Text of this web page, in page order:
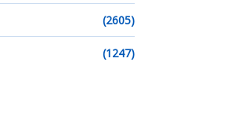
(2605)
(1247)